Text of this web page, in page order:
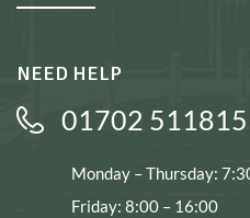
NEED HELP
01702 511815
Monday – Thursday:
Friday: 8:00 – 16:00